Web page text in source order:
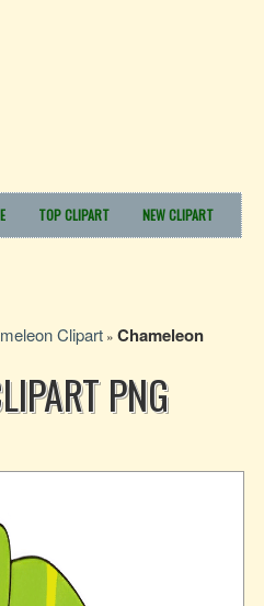
TOP CLIPART NEW CLIPART
Clipart » Chameleon
PNG